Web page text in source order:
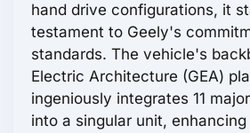
hand drive configurations, it
testament to Geely's
standards. The vehicle's
Electric Architecture (GEA)
ingeniously integrates 11
into a singular unit,